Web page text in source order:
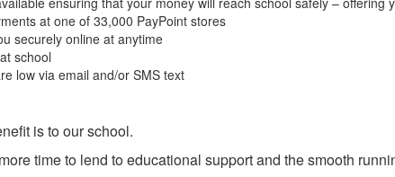
at one of 33,000 PayPoint stores
securely online at anytime
school
low via email and/or SMS text
is to our school.
time to lend to educational support and the smooth